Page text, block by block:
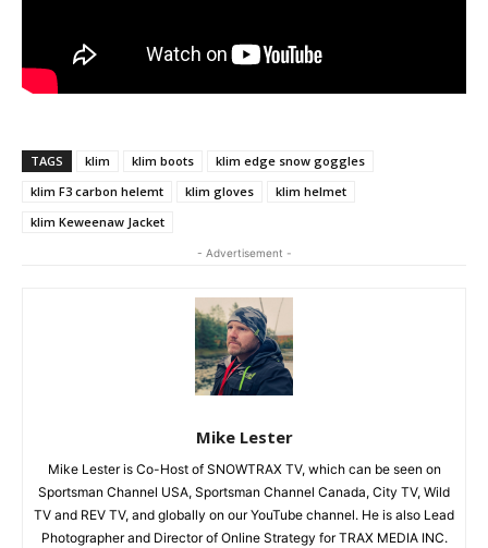
TAGS klim klim boots
klim edge snow goggles
klim F3 carbon helemt
klim gloves
klim helmet
klim Keweenaw Jacket
- Advertisement -
Mike Lester
Mike Lester is Co-Host of SNOWTRAX TV, which can be seen on
Sportsman Channel USA, Sportsman Channel Canada, City TV, Wild
TV and REV TV, and globally on our YouTube channel. He is also Lead
Photographer and Director of Online Strategy for TRAX MEDIA INC.